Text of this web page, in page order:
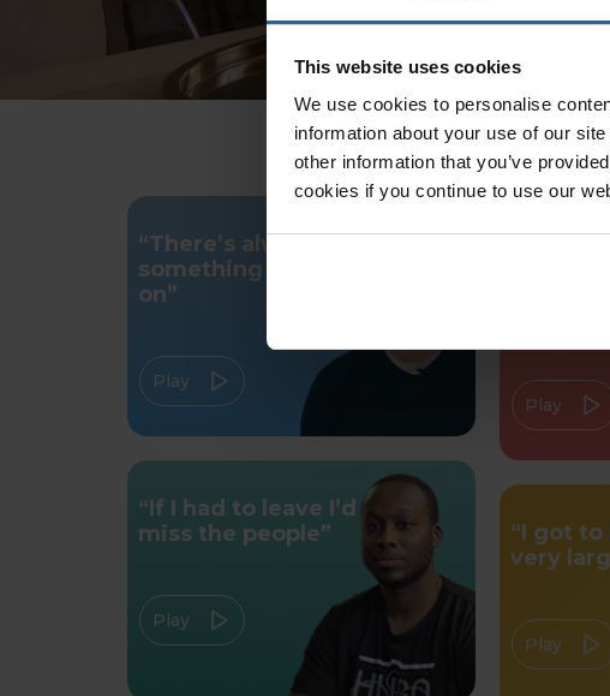
This website uses cookies
We use cookies to personalise
information about your use of our
other information that you’ve
cookies if you continue to use our
“There’s always
something going
on”
Play
Play
“If I had to leave I’d
miss the people”
Play
“I got to
very
Play